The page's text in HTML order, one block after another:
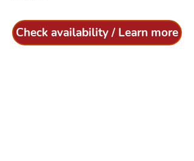
Check availability / Learn more